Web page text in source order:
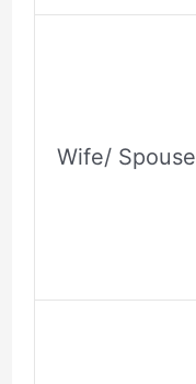
Wife/ Spouse